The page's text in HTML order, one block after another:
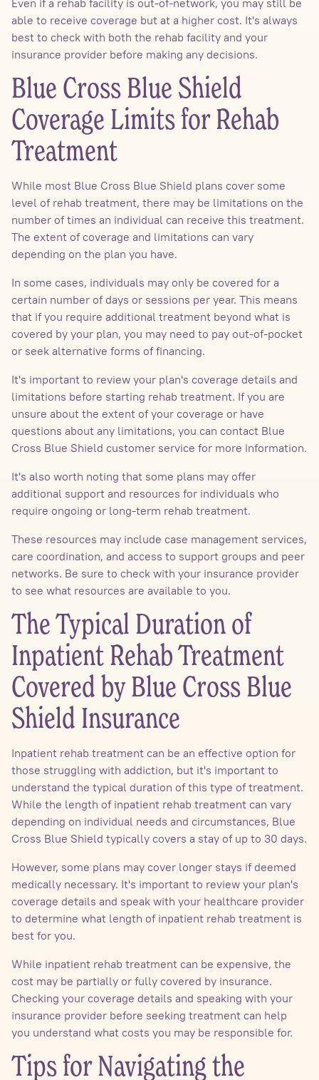
Even if a rehab facility is out-of-network, you may still be
able to receive coverage but at a higher cost. It's always
best to check with both the rehab facility and your
insurance provider before making any decisions.
Blue Cross Blue Shield
Coverage Limits for Rehab
Treatment
While most Blue Cross Blue Shield plans cover some
level of rehab treatment, there may be limitations on the
number of times an individual can receive this treatment.
The extent of coverage and limitations can vary
depending on the plan you have.
In some cases, individuals may only be covered for a
certain number of days or sessions per year. This means
that if you require additional treatment beyond what is
covered by your plan, you may need to pay out-of-pocket
or seek alternative forms of financing.
It's important to review your plan's coverage details and
limitations before starting rehab treatment. If you are
unsure about the extent of your coverage or have
questions about any limitations, you can contact Blue
Cross Blue Shield customer service for more information.
It's also worth noting that some plans may offer
additional support and resources for individuals who
require ongoing or long-term rehab treatment.
These resources may include case management services,
care coordination, and access to support groups and peer
networks. Be sure to check with your insurance provider
to see what resources are available to you.
The Typical Duration of
Inpatient Rehab Treatment
Covered by Blue Cross Blue
Shield Insurance
Inpatient rehab treatment can be an effective option for
those struggling with addiction, but it's important to
understand the typical duration of this type of treatment.
While the length of inpatient rehab treatment can vary
depending on individual needs and circumstances, Blue
Cross Blue Shield typically covers a stay of up to 30 days.
However, some plans may cover longer stays if deemed
medically necessary. It's important to review your plan's
coverage details and speak with your healthcare provider
to determine what length of inpatient rehab treatment is
best for you.
While inpatient rehab treatment can be expensive, the
cost may be partially or fully covered by insurance.
Checking your coverage details and speaking with your
insurance provider before seeking treatment can help
you understand what costs you may be responsible for.
Tips for Navigating the